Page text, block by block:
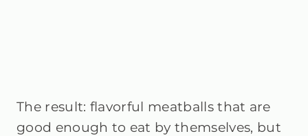
The result: flavorful meatballs that are
good enough to eat by themselves, but